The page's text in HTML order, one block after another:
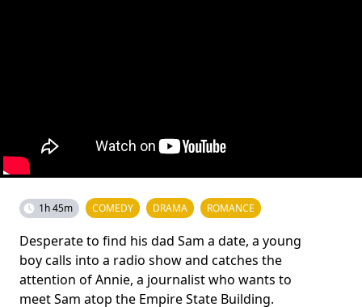
1h 45m COMEDY DRAMA ROMANCE
Desperate to find his dad Sam a date, a young
boy calls into a radio show and catches the
attention of Annie, a journalist who wants to
meet Sam atop the Empire State Building.